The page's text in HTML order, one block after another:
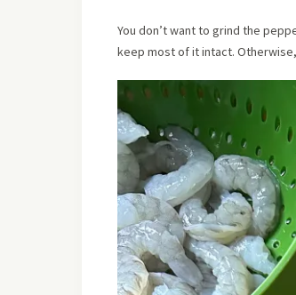
You don’t want to grind the
keep most of it intact.